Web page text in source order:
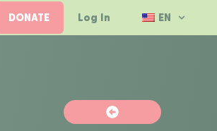
DONATE Log In EN